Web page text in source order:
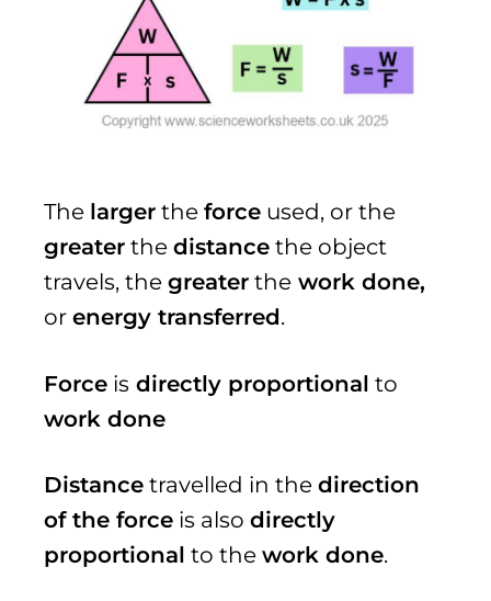
The larger the force used, or the
greater the distance the object
travels, the greater the work done,
or energy transferred.
Force is directly proportional to
work done
Distance travelled in the direction
of the force is also directly
proportional to the work done.